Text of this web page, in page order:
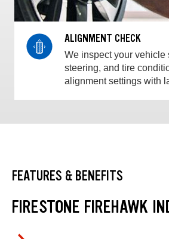
ALIGNMENT CHECK
We inspect your vehicle
steering, and tire
alignment settings with
FEATURES & BENEFITS
FIRESTONE FIREHAWK